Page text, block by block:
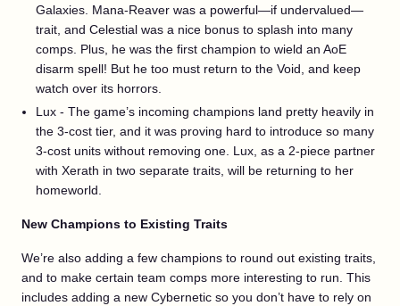
Galaxies. Mana-Reaver was a powerful—if undervalued—
trait, and Celestial was a nice bonus to splash into many
comps. Plus, he was the first champion to wield an AoE
disarm spell! But he too must return to the Void, and keep
watch over its horrors.
Lux - The game’s incoming champions land pretty heavily in
the 3-cost tier, and it was proving hard to introduce so many
3-cost units without removing one. Lux, as a 2-piece partner
with Xerath in two separate traits, will be returning to her
homeworld.
New Champions to Existing Traits
We’re also adding a few champions to round out existing traits,
and to make certain team comps more interesting to run. This
includes adding a new Cybernetic so you don’t have to rely on